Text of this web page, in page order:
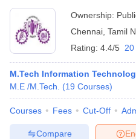
Ownership:
Chennai Tamil
Rating: 4.4/5
M.Tech Information
M.E /M.Tech.
(19 Courses)
Courses Fees Cut-Off
Compare